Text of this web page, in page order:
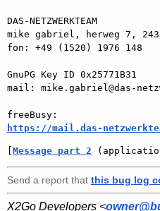
DAS-NETZWERKTEAM
mike gabriel, herweg 7,
fon: +49 (1520) 1976 148
GnuPG Key ID 0x25771B31
mail: mike.gabriel@das-
https://mail.das-
[Message part 2
Send a report that this bug log
X2Go Developers <